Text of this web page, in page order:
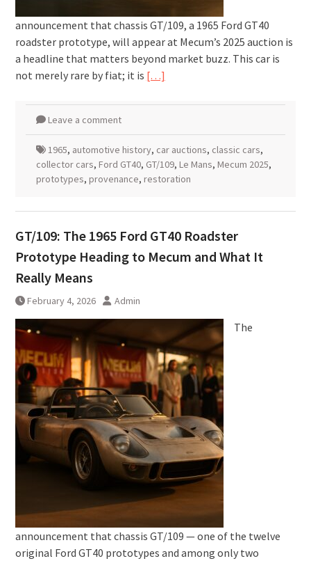
announcement that chassis GT/109, a 1965 Ford GT40
roadster prototype, will appear at Mecum’s 2025 auction is
a headline that matters beyond market buzz. This car is
not merely rare by fiat; it is […]
Leave a comment
1965, automotive history, car auctions, classic cars,
collector cars, Ford GT40, GT/109, Le Mans, Mecum 2025,
prototypes, provenance, restoration
GT/109: The 1965 Ford GT40 Roadster
Prototype Heading to Mecum and What It
Really Means
February 4, 2026 Admin
The
announcement that chassis GT/109 — one of the twelve
original Ford GT40 prototypes and among only two